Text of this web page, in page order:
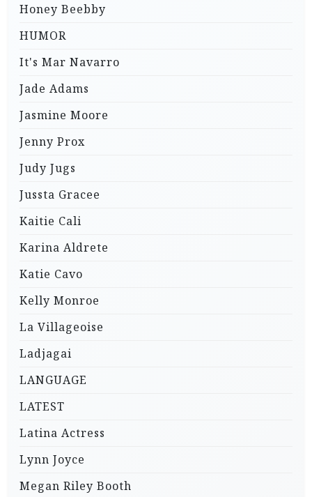
Honey Beebby
HUMOR
It's Mar Navarro
Jade Adams
Jasmine Moore
Jenny Prox
Judy Jugs
Jussta Gracee
Kaitie Cali
Karina Aldrete
Katie Cavo
Kelly Monroe
La Villageoise
Ladjagai
LANGUAGE
LATEST
Latina Actress
Lynn Joyce
Megan Riley Booth